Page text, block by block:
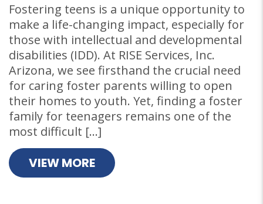
Fostering teens is a unique opportunity to
make a life-changing impact, especially for
those with intellectual and developmental
disabilities (IDD). At RISE Services, Inc.
Arizona, we see firsthand the crucial need
for caring foster parents willing to open
their homes to youth. Yet, finding a foster
family for teenagers remains one of the
most difficult […]
VIEW MORE